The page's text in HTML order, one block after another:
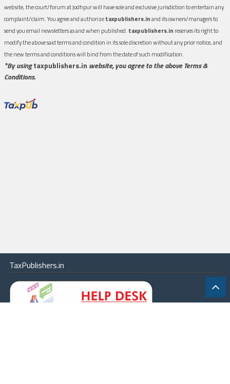
website, the court/forum at Jodhpur will have sole and exclusive jurisdiction to entertain any
complaint/claim. You agree and authorizetaxpublishers.inand its owners/managers to
send you email newsletters as and when published. taxpublishers.in reserves its right to
modify the above said terms and condition in its sole discretion without any prior notice, and
the new terms and conditions will bind from the date of such modification.
*By usingtaxpublishers.in website, you agree to the above Terms &
Conditions.
TaxPublishers.in